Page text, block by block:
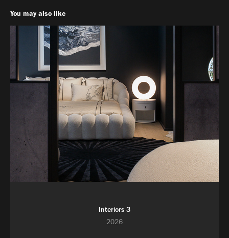
You may also like
Interiors 3
2026